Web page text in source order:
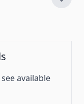
available